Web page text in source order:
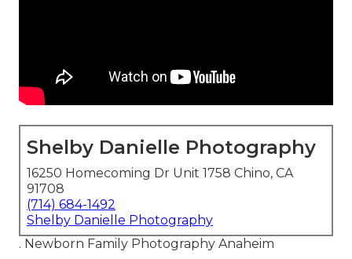
Shelby Danielle Photography
16250 Homecoming Dr Unit 1758 Chino, CA
91708
(714) 684-1492
Shelby Danielle Photography
. Newborn Family Photography Anaheim